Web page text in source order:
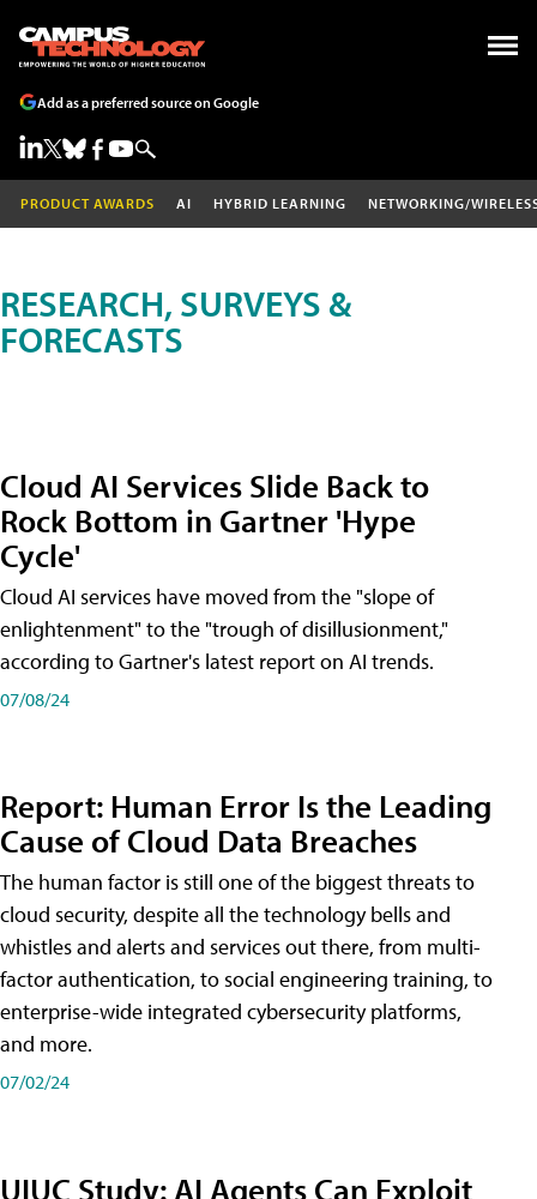
Add as a preferred source on Google
PRODUCT AWARDS AI HYBRID LEARNING NETWORKING/
RESEARCH, SURVEYS &
FORECASTS
Cloud AI Services Slide Back to
Rock Bottom in Gartner 'Hype
Cycle'
Cloud AI services have moved from the "slope of
enlightenment" to the "trough of disillusionment,"
according to Gartner's latest report on AI trends.
07/08/24
Report: Human Error Is the Leading
Cause of Cloud Data Breaches
The human factor is still one of the biggest threats to
cloud security, despite all the technology bells and
whistles and alerts and services out there, from multi-
factor authentication, to social engineering training, to
enterprise-wide integrated cybersecurity platforms,
and more.
07/02/24
UIUC Study: AI Agents Can Exploit